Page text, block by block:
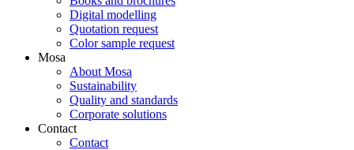
Digital modelling
Quotation request
Color sample request
Mosa
About Mosa
Sustainability
Quality and standards
Corporate solutions
Contact
Contact